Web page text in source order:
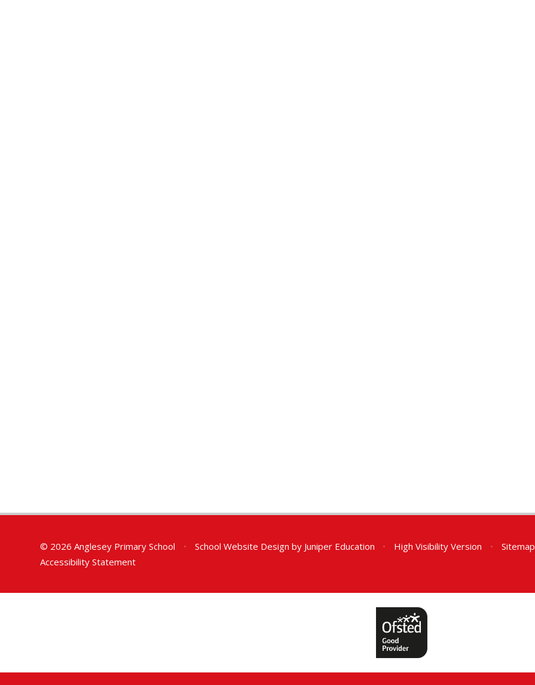
© 2026 Anglesey Primary School • School Website Design by Juniper Education • High Visibility Version • Sitemap
Accessibility Statement